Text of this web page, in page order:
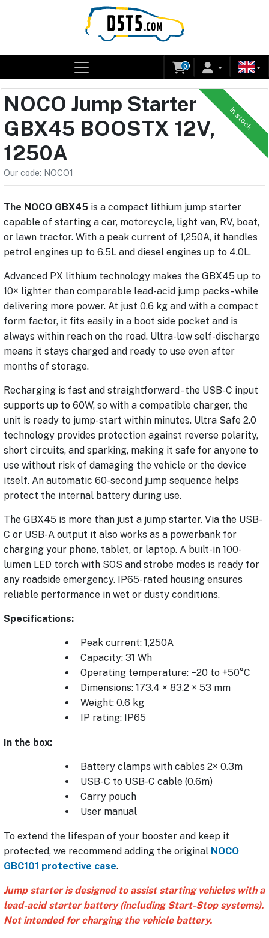
0
In stock
NOCO Jump Starter
GBX45 BOOSTX 12V,
1250A
Our code: NOCO1
The NOCO GBX45 is a compact lithium jump starter
capable of starting a car, motorcycle, light van, RV, boat,
or lawn tractor. With a peak current of 1,250A, it handles
petrol engines up to 6.5L and diesel engines up to 4.0L.
Advanced PX lithium technology makes the GBX45 up to
10× lighter than comparable lead-acid jump packs - while
delivering more power. At just 0.6 kg and with a compact
form factor, it fits easily in a boot side pocket and is
always within reach on the road. Ultra-low self-discharge
means it stays charged and ready to use even after
months of storage.
Recharging is fast and straightforward - the USB-C input
supports up to 60W, so with a compatible charger, the
unit is ready to jump-start within minutes. Ultra Safe 2.0
technology provides protection against reverse polarity,
short circuits, and sparking, making it safe for anyone to
use without risk of damaging the vehicle or the device
itself. An automatic 60-second jump sequence helps
protect the internal battery during use.
The GBX45 is more than just a jump starter. Via the USB-
C or USB-A output it also works as a powerbank for
charging your phone, tablet, or laptop. A built-in 100-
lumen LED torch with SOS and strobe modes is ready for
any roadside emergency. IP65-rated housing ensures
reliable performance in wet or dusty conditions.
Specifications:
Peak current: 1,250A
Capacity: 31 Wh
Operating temperature: −20 to +50°C
Dimensions: 173.4 × 83.2 × 53 mm
Weight: 0.6 kg
IP rating: IP65
In the box:
Battery clamps with cables 2× 0.3m
USB-C to USB-C cable (0.6m)
Carry pouch
User manual
To extend the lifespan of your booster and keep it
protected, we recommend adding the original NOCO
GBC101 protective case.
Jump starter is designed to assist starting vehicles with a
lead-acid starter battery (including Start-Stop systems).
Not intended for charging the vehicle battery.